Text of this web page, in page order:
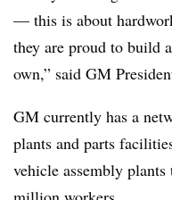
— this is about
they are proud to build
own,” said GM
GM currently has a
plants and parts
vehicle assembly